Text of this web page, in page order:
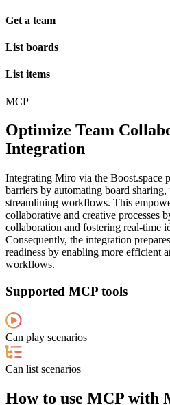
Get a team
List boards
List items
MCP
Optimize Team
Integration
Integrating Miro via the Boost.space
barriers by automating board
streamlining workflows. This
collaborative and creative processes
collaboration and fostering real-time
Consequently, the integration
readiness by enabling more efficient
workflows.
Supported MCP tools
Can play scenarios
Can list scenarios
How to use MCP with